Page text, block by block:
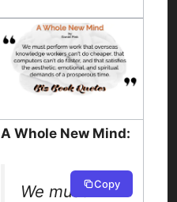
A Whole New Mind:
We must Copy